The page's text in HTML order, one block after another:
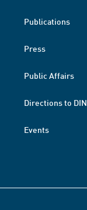
Publications
Press
Public Affairs
Directions to DIN
Events